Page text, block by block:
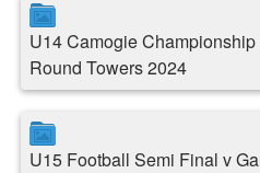
U14 Camogie
Round Towers 2024
U15 Football Semi Final v